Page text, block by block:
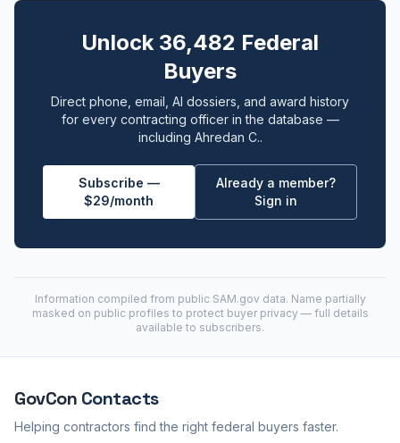
Unlock 36,482 Federal
Buyers
Direct phone, email, AI dossiers, and award history
for every contracting officer in the database —
including Ahredan C..
Subscribe —
$29/month
Already a member?
Sign in
Information compiled from public SAM.gov data. Name partially
masked on public profiles to protect buyer privacy — full details
available to subscribers.
GovCon Contacts
Helping contractors find the right federal buyers faster.